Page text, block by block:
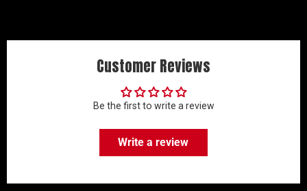
Customer Reviews
Be the first to write a review
Write a review